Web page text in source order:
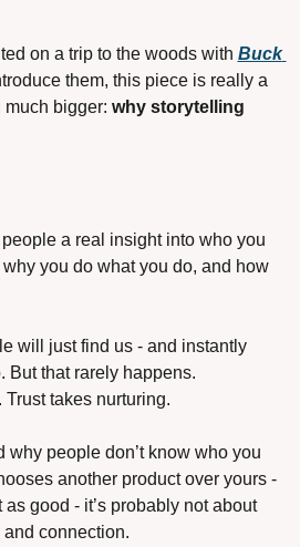
on a trip to the woods with Buck
them, this piece is really a
much bigger: why storytelling
a real insight into who you
you do what you do, and how
will just find us - and instantly
But that rarely happens.
takes nurturing.
why people don’t know who you
another product over yours -
good - it’s probably not about
and connection.